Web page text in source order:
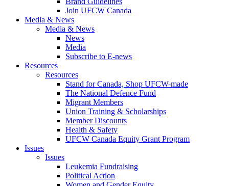
Join UFCW Canada
Media & News
Media & News
News
Media
Subscribe to E-news
Resources
Resources
Stand for Canada, Shop UFCW-made
The National Defence Fund
Migrant Members
Union Training & Scholarships
Member Discounts
Health & Safety
UFCW Canada Equity Grant Program
Issues
Issues
Leukemia Fundraising
Political Action